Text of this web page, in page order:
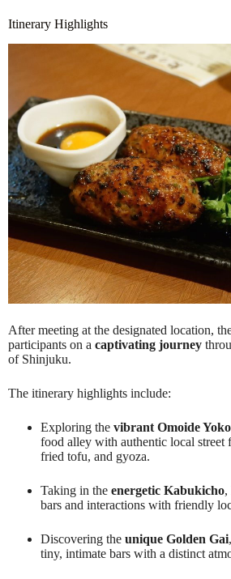
Itinerary Highlights
After meeting at the designated location,
participants on a captivating journey
of Shinjuku.
The itinerary highlights include:
Exploring the vibrant Omoide
food alley with authentic local street
fried tofu, and gyoza.
Taking in the energetic Kabukicho,
bars and interactions with friendly
Discovering the unique Golden Gai
tiny, intimate bars with a distinct